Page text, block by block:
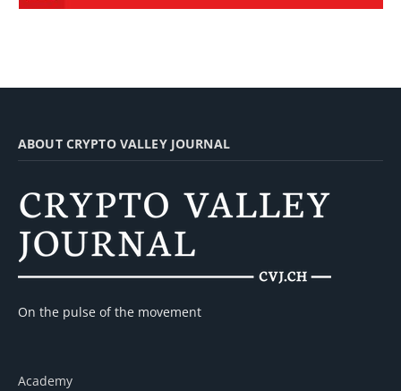
ABOUT CRYPTO VALLEY JOURNAL
On the pulse of the movement
Academy